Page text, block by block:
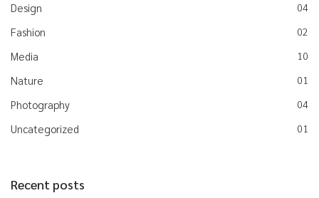
Design 04
Fashion 02
Media 10
Nature 01
Photography 04
Uncategorized 01
Recent posts